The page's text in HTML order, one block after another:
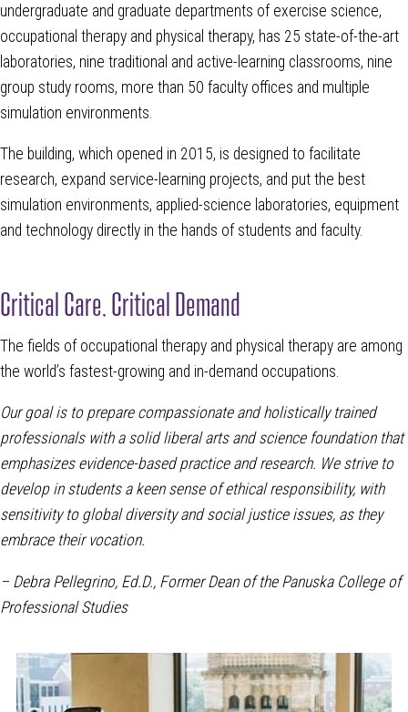
undergraduate and graduate departments of exercise science,
occupational therapy and physical therapy, has 25 state-of-the-art
laboratories, nine traditional and active-learning classrooms, nine
group study rooms, more than 50 faculty offices and multiple
simulation environments.
The building, which opened in 2015, is designed to facilitate
research, expand service-learning projects, and put the best
simulation environments, applied-science laboratories, equipment
and technology directly in the hands of students and faculty.
Critical Care, Critical Demand
The fields of occupational therapy and physical therapy are among
the world’s fastest-growing and in-demand occupations.
Our goal is to prepare compassionate and holistically trained
professionals with a solid liberal arts and science foundation that
emphasizes evidence-based practice and research. We strive to
develop in students a keen sense of ethical responsibility, with
sensitivity to global diversity and social justice issues, as they
embrace their vocation.
– Debra Pellegrino, Ed.D., Former Dean of the Panuska College of
Professional Studies